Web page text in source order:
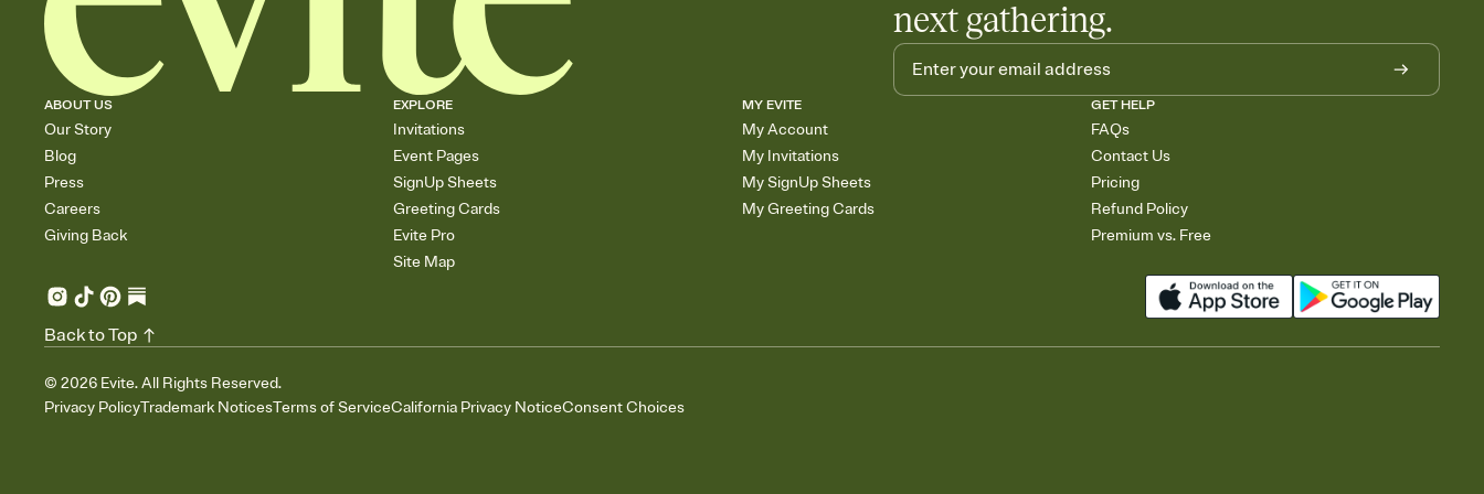
next gathering.
ABOUT US
Our Story
Blog
Press
Careers
Giving Back
EXPLORE
Invitations
Event Pages
SignUp Sheets
Greeting Cards
Evite Pro
Site Map
MY EVITE
My Account
My Invitations
My SignUp Sheets
My Greeting Cards
GET HELP
FAQs
Contact Us
Pricing
Refund Policy
Premium vs. Free
© 2026 Evite. All Rights Reserved.
Privacy PolicyTrademark NoticesTerms of ServiceCalifornia Privacy NoticeConsent Choices
Back to Top